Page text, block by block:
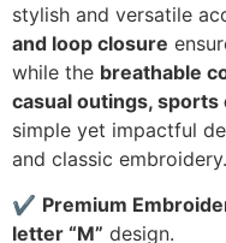
stylish and versatile
and loop closure
while the breathable
casual outings,
simple yet impactful
and classic embroidery.
✔ Premium
letter “M” design.